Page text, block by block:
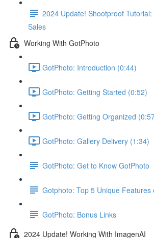
2024 Update! Shootproof
Sales
Working With GotPhoto
GotPhoto: Introduction (0:44)
GotPhoto: Getting Started (0:52)
GotPhoto: Getting Organized
GotPhoto: Gallery Delivery (1:34)
GotPhoto: Get to Know GotPhoto
Gotphoto: Top 5 Unique Features
GotPhoto: Bonus Links
2024 Update! Working With ImagenAI